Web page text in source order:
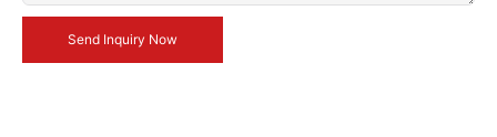
Send Inquiry Now